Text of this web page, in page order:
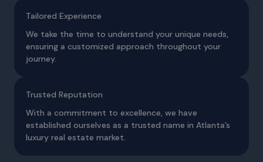
Tailored Experience
We take the time to understand your unique needs,
ensuring a customized approach throughout your
journey.
Trusted Reputation
With a commitment to excellence, we have
established ourselves as a trusted name in Atlanta’s
luxury real estate market.